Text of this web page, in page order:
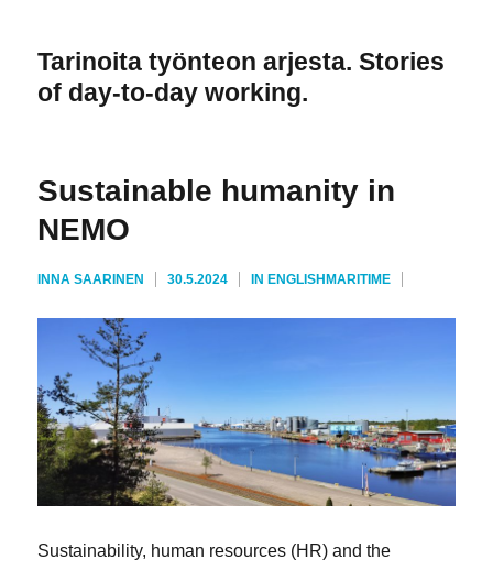
Tarinoita työnteon arjesta. Stories
of day-to-day working.
Sustainable humanity in
NEMO
KIRJOITTAJA
INNA SAARINEN JULKAISTU
30.5.2024 KATEGORIAT
IN ENGLISHAVAINSANAT
MARITIME
Sustainability, human resources (HR) and the